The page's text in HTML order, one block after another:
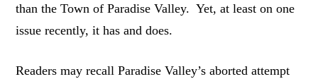
than the Town of Paradise Valley. Yet, at least on one
issue recently, it has and does.
Readers may recall Paradise Valley’s aborted attempt